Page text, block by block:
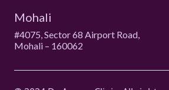
Mohali
#4075, Sector 68 Airport Road,
Mohali – 160062